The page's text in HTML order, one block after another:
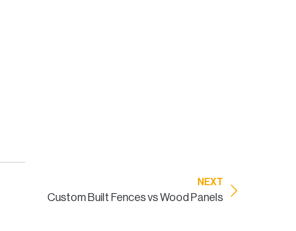
NEXT
Custom Built Fences vs Wood Panels